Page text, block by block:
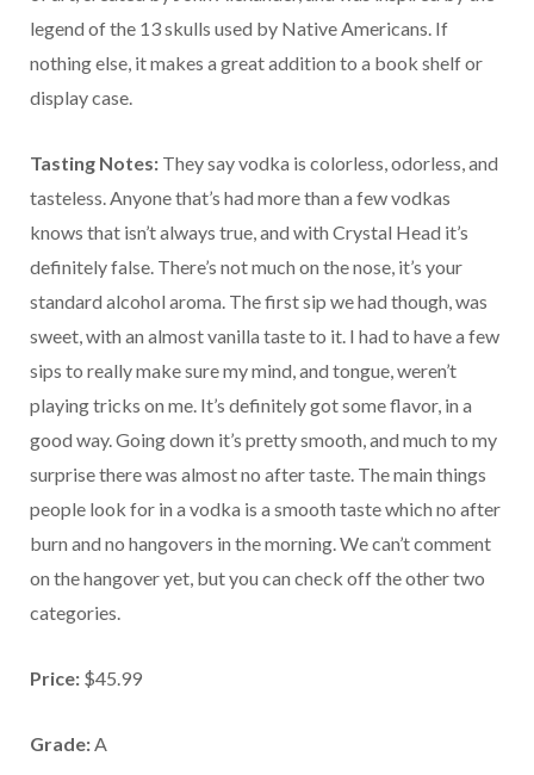
legend of the 13 skulls used by Native Americans. If
nothing else, it makes a great addition to a book shelf or
display case.
Tasting Notes: They say vodka is colorless, odorless, and
tasteless. Anyone that’s had more than a few vodkas
knows that isn’t always true, and with Crystal Head it’s
definitely false. There’s not much on the nose, it’s your
standard alcohol aroma. The first sip we had though, was
sweet, with an almost vanilla taste to it. I had to have a few
sips to really make sure my mind, and tongue, weren’t
playing tricks on me. It’s definitely got some flavor, in a
good way. Going down it’s pretty smooth, and much to my
surprise there was almost no after taste. The main things
people look for in a vodka is a smooth taste which no after
burn and no hangovers in the morning. We can’t comment
on the hangover yet, but you can check off the other two
categories.
Price: $45.99
Grade: A